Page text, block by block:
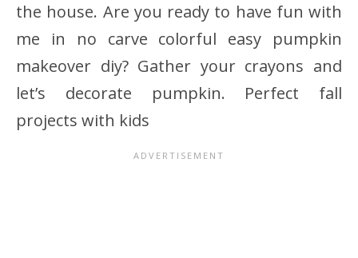
the house. Are you ready to have fun with
me in no carve colorful easy pumpkin
makeover diy? Gather your crayons and
let’s decorate pumpkin. Perfect fall
projects with kids